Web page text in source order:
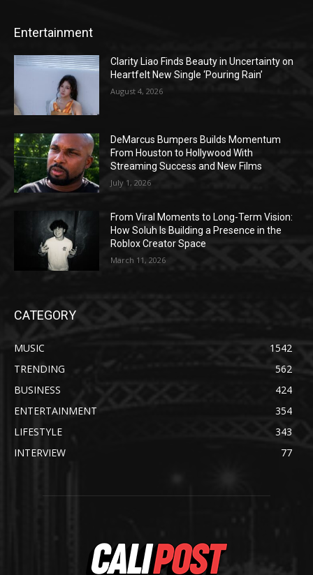
Entertainment
Clarity Liao Finds Beauty in Uncertainty on
Heartfelt New Single ‘Pouring Rain’
August 4, 2026
DeMarcus Bumpers Builds Momentum
From Houston to Hollywood With
Streaming Success and New Films
July 1, 2026
From Viral Moments to Long-Term Vision:
How Soluh Is Building a Presence in the
Roblox Creator Space
March 11, 2026
CATEGORY
MUSIC
1542
TRENDING
562
BUSINESS
424
ENTERTAINMENT
354
LIFESTYLE
343
INTERVIEW
77